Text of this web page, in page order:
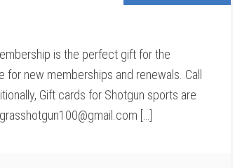
is the perfect gift for the
new memberships and renewals. Call
Gift cards for Shotgun sports are
[…]